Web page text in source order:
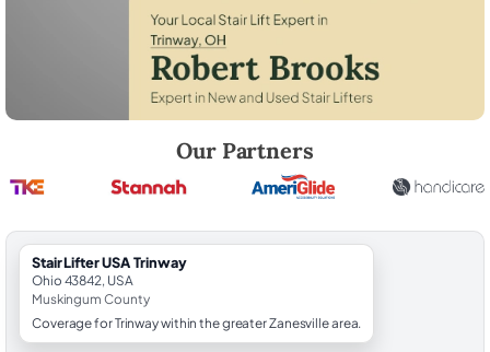
Our Partners
StairLifter USA Trinway
Ohio 43842, USA
Muskingum County
Coverage for Trinway within the greater Zanesville area.